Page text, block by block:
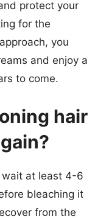
protect your
for the
you
and enjoy a
to come.
hair
wait at least 4-6
bleaching it
from the